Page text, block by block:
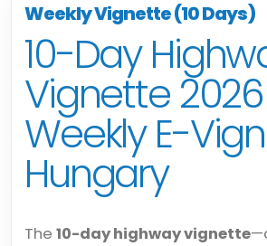
Weekly Vignette (10 Days)
10-Day
Vignette
Weekly E-
Hungary
The 10-day highway vignette